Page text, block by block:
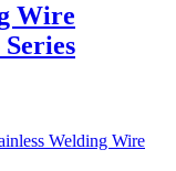
Wire
Series